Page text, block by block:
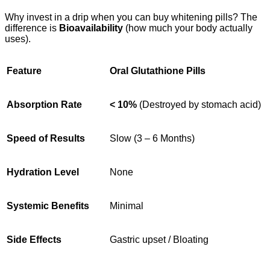
Why invest in a drip when you can buy whitening pills? The
difference is Bioavailability (how much your body actually
uses).
Feature Oral Glutathione Pills
Absorption Rate < 10% (Destroyed by stomach acid)
Speed of Results Slow (3 – 6 Months)
Hydration Level None
Systemic Benefits Minimal
Side Effects Gastric upset / Bloating